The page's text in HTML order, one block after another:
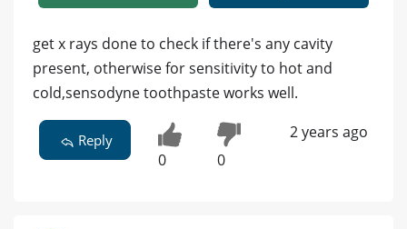
get x rays done to check if there's any cavity
present, otherwise for sensitivity to hot and
cold,sensodyne toothpaste works well.
Reply
0 0
2 years ago